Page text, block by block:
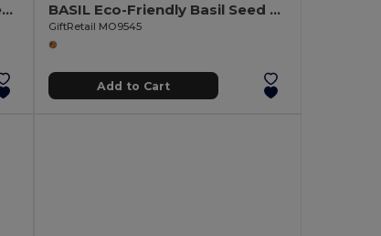
SEEDLOPEBEE Flowers mix seeds in envelope BASIL Eco-Friendly Basil Seed Compost Kit
GiftRetail MO9545
Add to Cart